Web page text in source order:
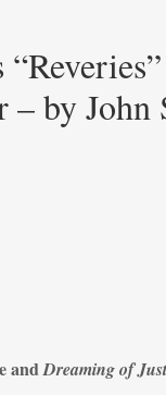
– by John
andDreaming of